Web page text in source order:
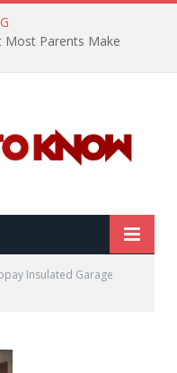
Most Parents Make
Insulated Garage